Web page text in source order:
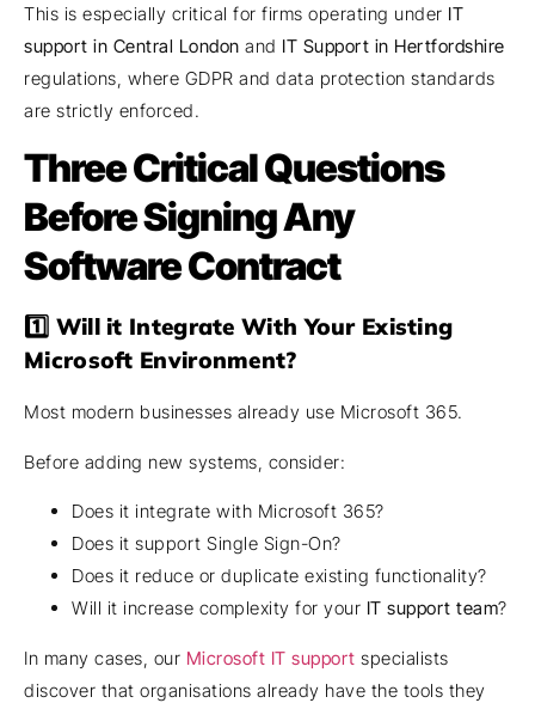
This is especially critical for firms operating under IT
support in Central London and IT Support in Hertfordshire
regulations, where GDPR and data protection standards
are strictly enforced.
Three Critical Questions
Before Signing Any
Software Contract
1️⃣ Will it Integrate With Your Existing
Microsoft Environment?
Most modern businesses already use Microsoft 365.
Before adding new systems, consider:
Does it integrate with Microsoft 365?
Does it support Single Sign-On?
Does it reduce or duplicate existing functionality?
Will it increase complexity for your IT support team?
In many cases, our Microsoft IT support specialists
discover that organisations already have the tools they